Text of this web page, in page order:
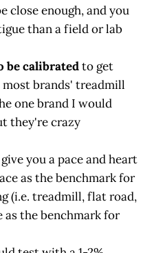
close enough, and you
than a field or lab
be calibratedto get
most brands' treadmill
one brand I would
they're crazy
you a pace and heart
as the benchmark for
(i.e. treadmill, flat road,
as the benchmark for